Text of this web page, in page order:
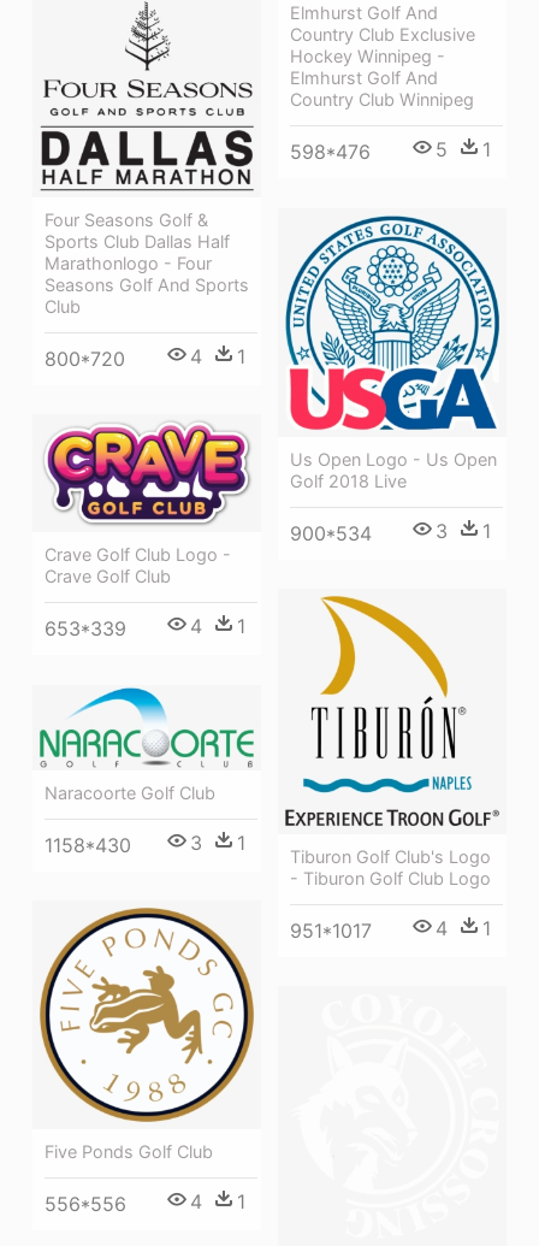
Elmhurst Golf And
Country Club Exclusive
Hockey Winnipeg -
Elmhurst Golf And
Country Club Winnipeg
598*476 5 1
Four Seasons Golf &
Sports Club Dallas Half
Marathonlogo - Four
Seasons Golf And Sports
Club
800*720 4 1
Us Open Logo - Us Open
Golf 2018 Live
900*534 3 1
Crave Golf Club Logo -
Crave Golf Club
653*339 4 1
Tiburon Golf Club's Logo
- Tiburon Golf Club Logo
951*1017 4 1
Naracoorte Golf Club
1158*430 3 1
Five Ponds Golf Club
556*556 4 1